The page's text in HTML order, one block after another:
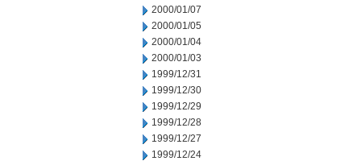
2000/01/07
2000/01/05
2000/01/04
2000/01/03
1999/12/31
1999/12/30
1999/12/29
1999/12/28
1999/12/27
1999/12/24